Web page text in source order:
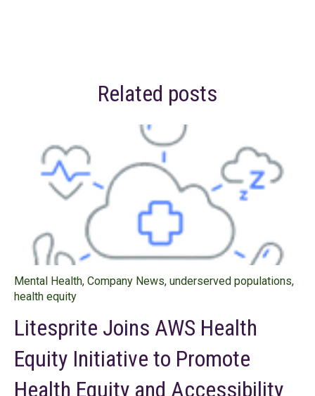
Related posts
Mental Health, Company News, underserved populations,
health equity
Litesprite Joins AWS Health
Equity Initiative to Promote
Health Equity and Accessibility